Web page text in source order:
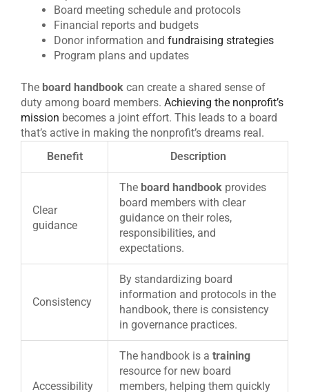
Board meeting schedule and protocols
Financial reports and budgets
Donor information and fundraising strategies
Program plans and updates
The board handbook can create a shared sense of
duty among board members. Achieving the nonprofit’s
mission becomes a joint effort. This leads to a board
that’s active in making the nonprofit’s dreams real.
Benefit
Description
Clear
guidance
The board handbook provides
board members with clear
guidance on their roles,
responsibilities, and
expectations.
Consistency
By standardizing board
information and protocols in the
handbook, there is consistency
in governance practices.
Accessibility
The handbook is a training
resource for new board
members, helping them quickly